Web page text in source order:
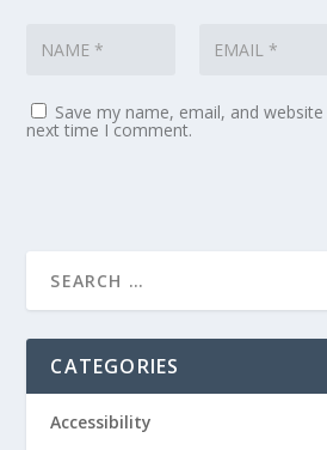
Save my name, email, and
next time I comment.
CATEGORIES
Accessibility